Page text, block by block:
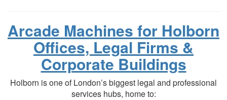
Arcade Machines for Holborn
Offices, Legal Firms &
Corporate Buildings
Holborn is one of London’s biggest legal and professional
services hubs, home to: